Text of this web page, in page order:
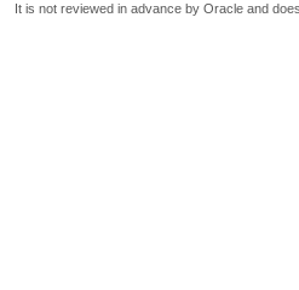
It is not reviewed in advance by Oracle and